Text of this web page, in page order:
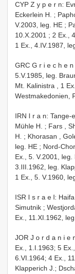
CYP Z y p e r n:
Eckerlein H.
;
V.2003, leg. HE ;
10.X.2001 ; 2 Ex.,
1 Ex., 4.IV.1987,
GRC G r i e c h e n
5.V.1985, leg.
Mt. Kalinistra , 1
Westmakedonien,
IRN I r a n: Tange-
Mühle H.
; Fars ,
H.
; Khorasan ,
leg. HE ; Nord-
Ex., 5. V.2001, leg.
3.III.1962, leg.
1 Ex., 5. V.1960,
ISR I s r a e l:
Simutnik ;
Ex., 11.XI.1962,
JOR J o r d a n i e
Ex., 1.I.1963; 5
6.VI.1964; 4 Ex.,
Klapperich J.;